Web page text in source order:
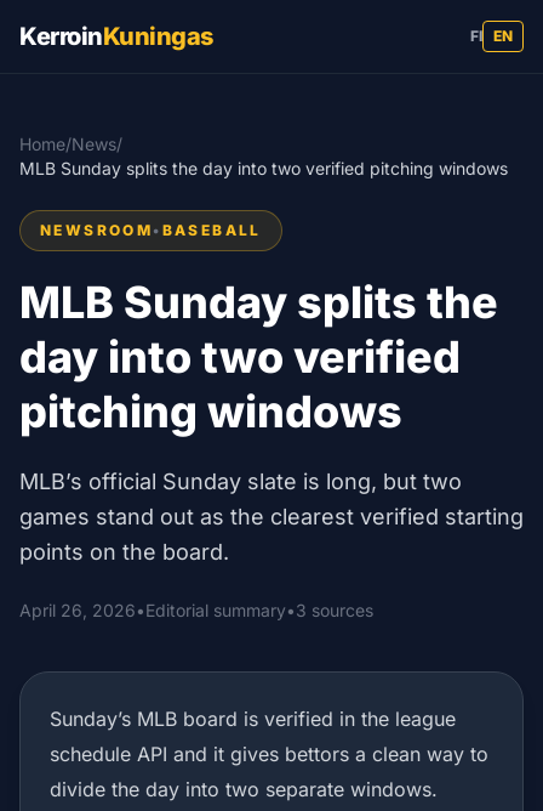
KerroinKuningas FI EN
Home/News/
MLB Sunday splits the day into two verified pitching windows
NEWSROOM • BASEBALL
MLB Sunday splits the
day into two verified
pitching windows
MLB’s official Sunday slate is long, but two
games stand out as the clearest verified starting
points on the board.
April 26, 2026•Editorial summary•3 sources
Sunday’s MLB board is verified in the league
schedule API and it gives bettors a clean way to
divide the day into two separate windows.